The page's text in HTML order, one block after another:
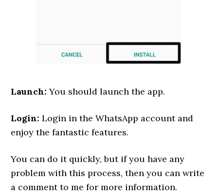
Launch:You should launch the app.
Login:Login in the WhatsApp account and
enjoy the fantastic features.
You can do it quickly, but if you have any
problem with this process, then you can write
a comment to me for more information.